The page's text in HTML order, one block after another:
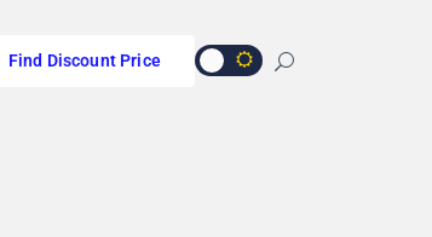
Find Discount Price